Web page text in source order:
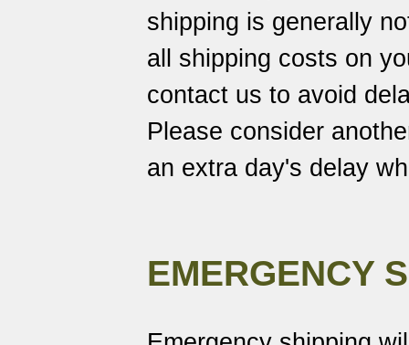
shipping is generally
all shipping costs on
contact us to avoid
Please consider
an extra day's delay
EMERGENCY